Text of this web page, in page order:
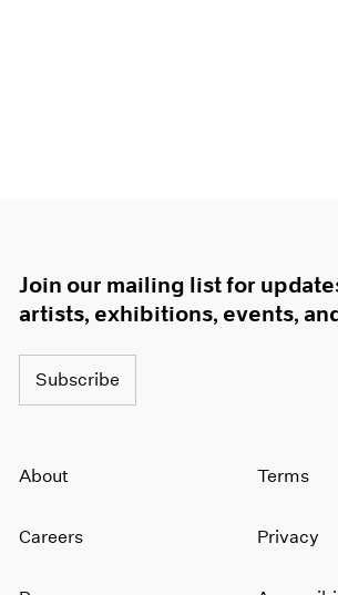
Join our mailing list for
artists, exhibitions, events,
Subscribe
About
Careers
Terms
Privacy